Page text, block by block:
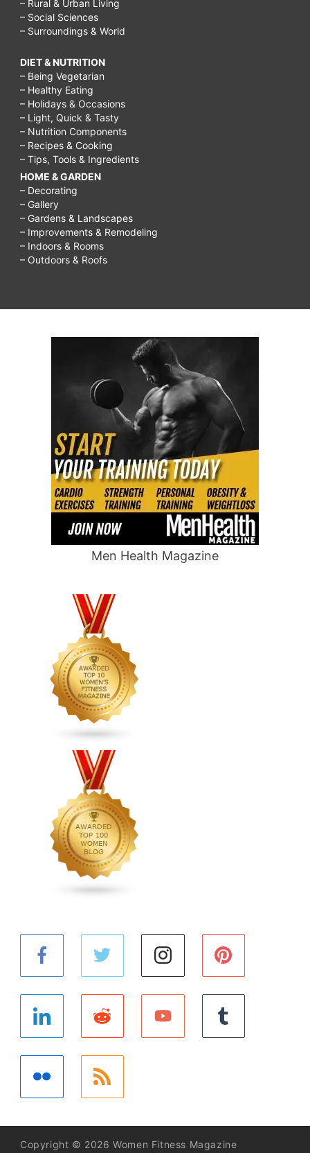
– Rural & Urban Living
– Social Sciences
– Surroundings & World
DIET & NUTRITION
– Being Vegetarian
– Healthy Eating
– Holidays & Occasions
– Light, Quick & Tasty
– Nutrition Components
– Recipes & Cooking
– Tips, Tools & Ingredients
HOME & GARDEN
– Decorating
– Gallery
– Gardens & Landscapes
– Improvements & Remodeling
– Indoors & Rooms
– Outdoors & Roofs
Men Health Magazine
Copyright © 2026 Women Fitness Magazine